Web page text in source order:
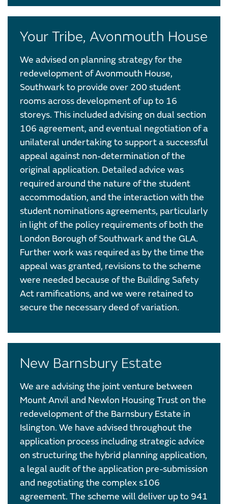
Your Tribe, Avonmouth House
We advised on planning strategy for the
redevelopment of Avonmouth House,
Southwark to provide over 200 student
rooms across development of up to 16
storeys. This included advising on dual section
106 agreement, and eventual negotiation of a
unilateral undertaking to support a successful
appeal against non-determination of the
original application. Detailed advice was
required around the nature of the student
accommodation, and the interaction with the
student nominations agreements, particularly
in light of the policy requirements of both the
London Borough of Southwark and the GLA.
Further work was required as by the time the
appeal was granted, revisions to the scheme
were needed because of the Building Safety
Act ramifications, and we were retained to
secure the necessary deed of variation.
New Barnsbury Estate
We are advising the joint venture between
Mount Anvil and Newlon Housing Trust on the
redevelopment of the Barnsbury Estate in
Islington. We have advised throughout the
application process including strategic advice
on structuring the hybrid planning application,
a legal audit of the application pre-submission
and negotiating the complex s106
agreement. The scheme will deliver up to 941